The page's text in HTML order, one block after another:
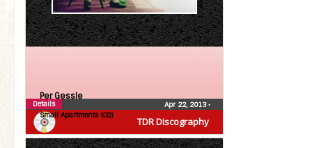
TDR Discography
Per Gessle
Small Apartments (CD)
Apr 22, 2013•
Details